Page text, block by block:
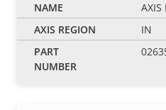
Robust and
Requires
AXIS
IN